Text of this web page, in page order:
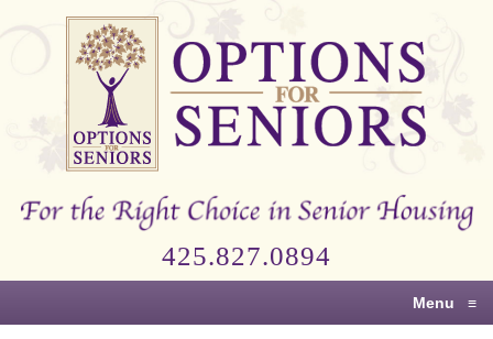
Options
Right
Senior
425.827.0894
Menu ≡